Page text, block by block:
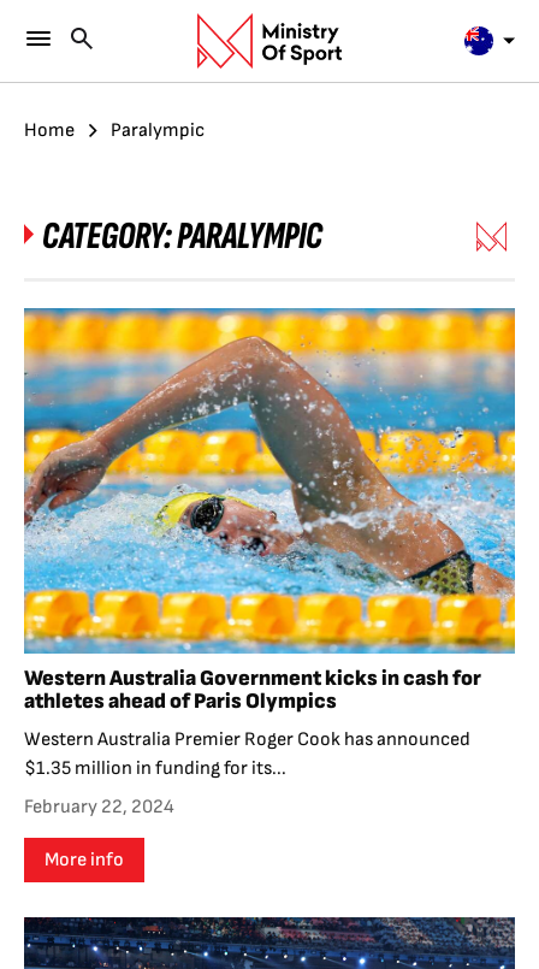
Home Paralympic
CATEGORY:PARALYMPIC
Western Australia Government kicks in cash for
athletes ahead of Paris Olympics
Western Australia Premier Roger Cook has announced
$1.35 million in funding for its...
February 22, 2024
More info